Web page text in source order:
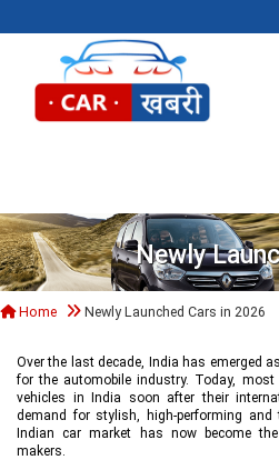
Newly
Home Newly Launched Cars in 2026
Over the last decade, India has emerged
for the automobile industry. Today,
vehicles in India soon after their
demand for stylish, high-performing and
Indian car market has now become
makers.